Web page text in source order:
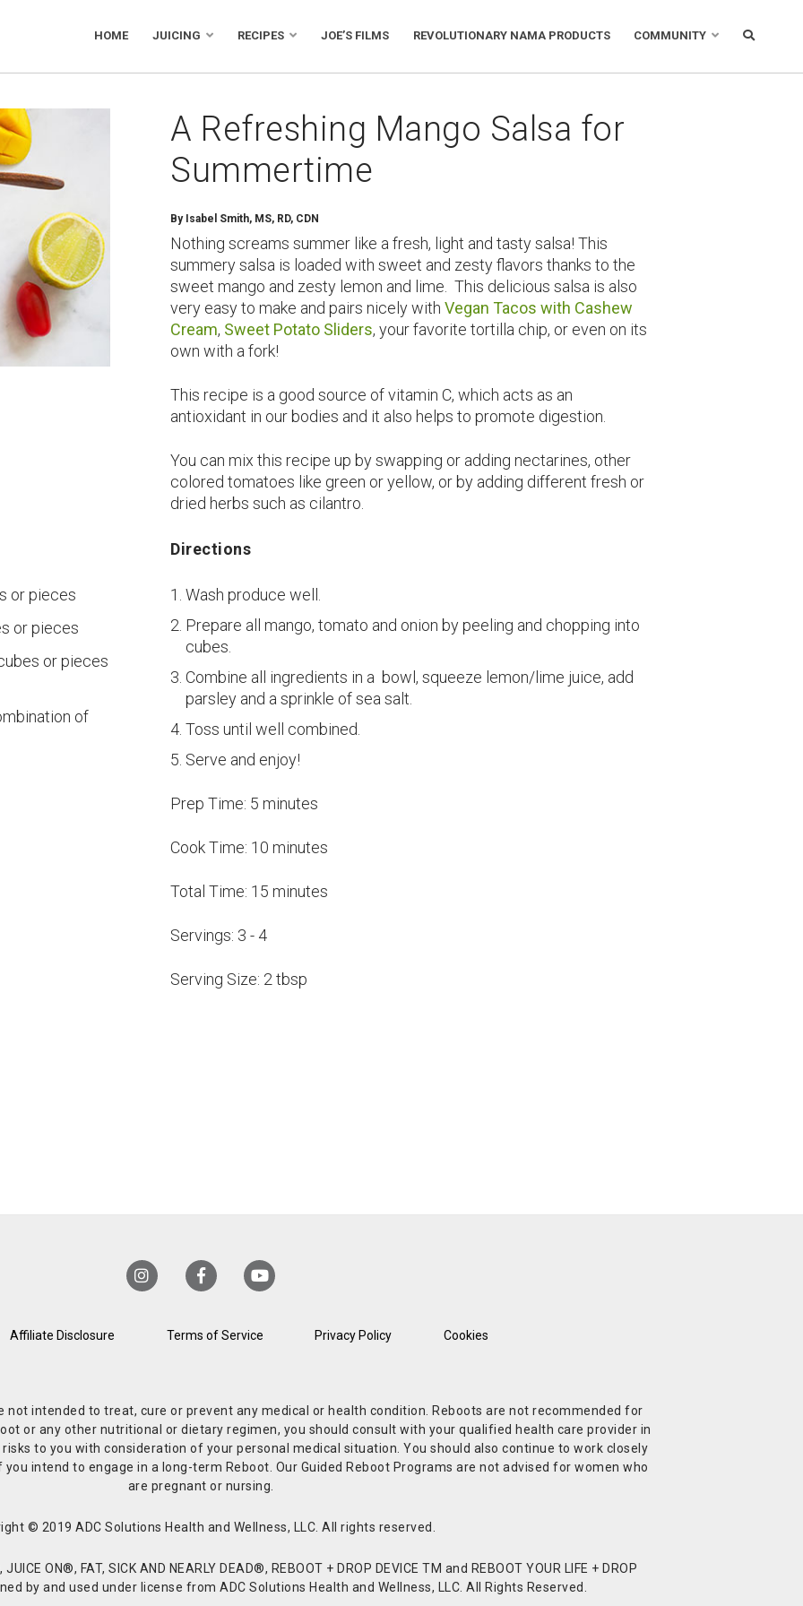
HOME JUICING RECIPES JOE’S FILMS REVOLUTIONARY NAMA PRODUCTS COMMUNITY
A Refreshing Mango Salsa for
Summertime
By Isabel Smith, MS, RD, CDN
Nothing screams summer like a fresh, light and tasty salsa! This
summery salsa is loaded with sweet and zesty flavors thanks to the
sweet mango and zesty lemon and lime. This delicious salsa is also
very easy to make and pairs nicely withVegan Tacos with Cashew
Cream, Sweet Potato Sliders, your favorite tortilla chip, or even on its
own with a fork!
This recipe is a good source of vitamin C, which acts as an
antioxidant in our bodies and it also helps to promote digestion.
You can mix this recipe up by swapping or adding nectarines, other
colored tomatoes like green or yellow, or by adding different fresh or
dried herbs such as cilantro.
or pieces
or pieces
or pieces
of
Directions
Wash produce well.
Prepare all mango, tomato and onion by peeling and chopping into
cubes.
Combine all ingredients in a bowl, squeeze lemon/lime juice, add
parsley and a sprinkle of sea salt.
Toss until well combined.
Serve and enjoy!
Prep Time: 5 minutes
Cook Time: 10 minutes
Total Time: 15 minutes
Servings: 3 - 4
Serving Size: 2 tbsp
Affiliate Disclosure Terms of Service Privacy Policy Cookies
not intended to treat, cure or prevent any medical or health condition. Reboots are not recommended for
or any other nutritional or dietary regimen, you should consult with your qualified health care provider in
to you with consideration of your personal medical situation. You should also continue to work closely
intend to engage in a long-term Reboot. Our Guided Reboot Programs are not advised for women who
are pregnant or nursing.
© 2019 ADC Solutions Health and Wellness, LLC. All rights reserved.
ON®, FAT, SICK AND NEARLY DEAD®, REBOOT + DROP DEVICE TM and REBOOT YOUR LIFE + DROP
by and used under license from ADC Solutions Health and Wellness, LLC. All Rights Reserved.